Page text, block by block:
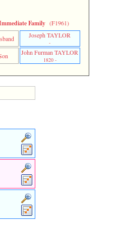
Family (F1961)
Joseph TAYLOR
-
John Furman TAYLOR
1820 -